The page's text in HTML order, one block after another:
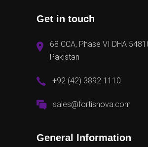
Get in touch
68 CCA, Phase VI DHA
Pakistan
+92 (42) 3892 1110
sales@fortisnova.com
General Information